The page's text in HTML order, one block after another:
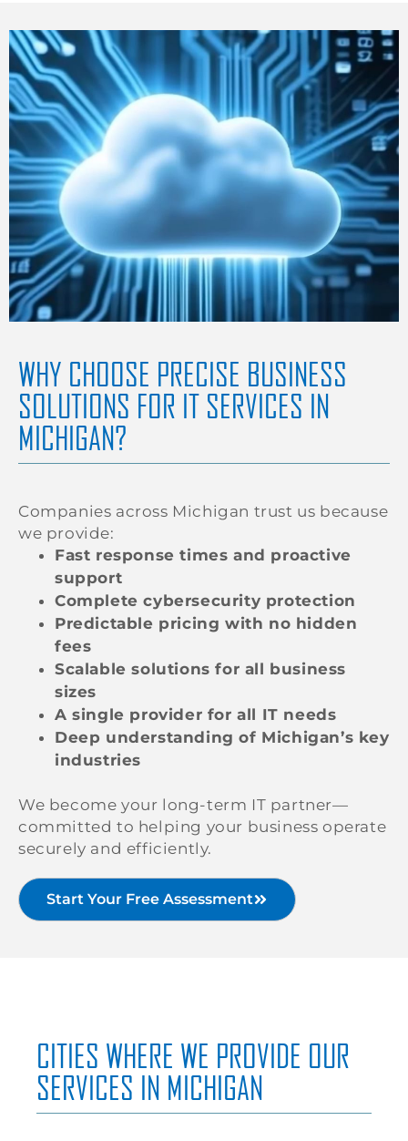
WHY CHOOSE PRECISE BUSINESS
SOLUTIONS FOR IT SERVICES IN
MICHIGAN?
Companies across Michigan trust us because
we provide:
Fast response times and proactive
support
Complete cybersecurity protection
Predictable pricing with no hidden
fees
Scalable solutions for all business
sizes
A single provider for all IT needs
Deep understanding of Michigan’s key
industries
We become your long-term IT partner—
committed to helping your business operate
securely and efficiently.
Start Your Free Assessment
CITIES WHERE WE PROVIDE OUR
SERVICES IN MICHIGAN